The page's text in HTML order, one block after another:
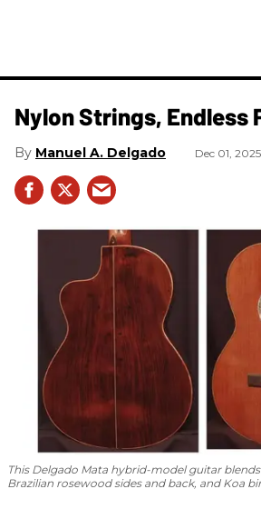
Nylon Strings, Endless
Manuel A. Delgado Dec 01, 2025
This Delgado Mata hybrid-model guitar
Brazilian rosewood sides and back, and Koa